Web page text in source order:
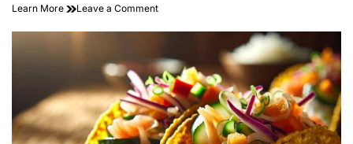
Learn More Leave a Commenton
Unveiling
Our
Exciting
New
Menu
Launch